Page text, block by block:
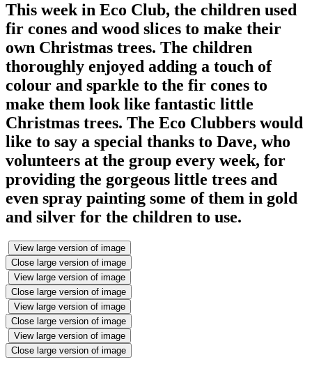
This week in Eco Club, the children used
fir cones and wood slices to make their
own Christmas trees. The children
thoroughly enjoyed adding a touch of
colour and sparkle to the fir cones to
make them look like fantastic little
Christmas trees. The Eco Clubbers would
like to say a special thanks to Dave, who
volunteers at the group every week, for
providing the gorgeous little trees and
even spray painting some of them in gold
and silver for the children to use.
View large version of image
Close large version of image
View large version of image
Close large version of image
View large version of image
Close large version of image
View large version of image
Close large version of image